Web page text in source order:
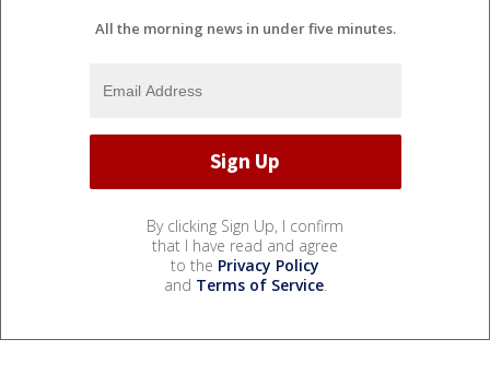
All the morning news in under five minutes.
By clicking Sign Up, I confirm
that I have read and agree
to the Privacy Policy
and Terms of Service.